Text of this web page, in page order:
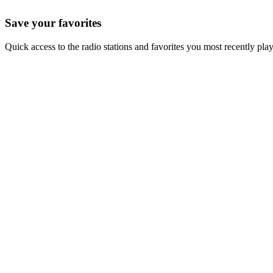
Save your favorites
Quick access to the radio stations and favorites you most recently